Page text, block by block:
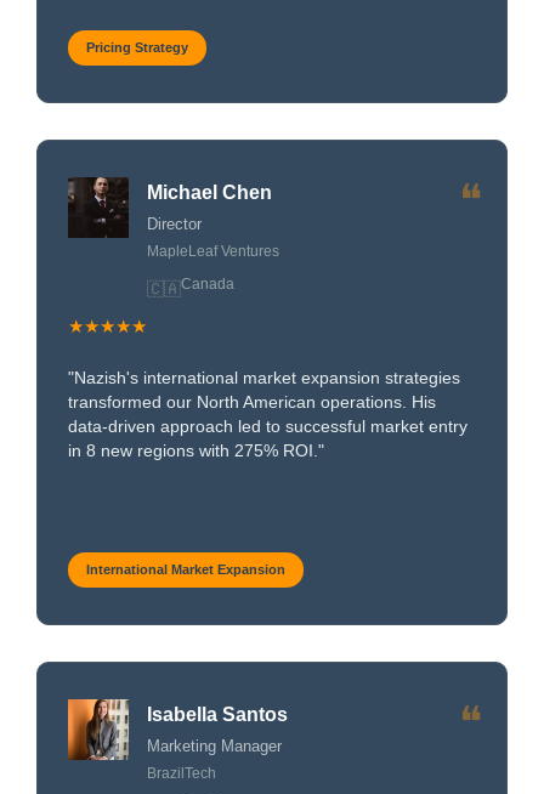
Pricing Strategy
❝
Michael Chen
Director
MapleLeaf Ventures
🇨🇦Canada
★★★★★
"Nazish's international market expansion strategies
transformed our North American operations. His
data-driven approach led to successful market entry
in 8 new regions with 275% ROI."
International Market Expansion
❝
Isabella Santos
Marketing Manager
BrazilTech